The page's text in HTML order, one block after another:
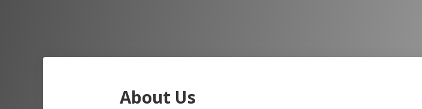
About Us